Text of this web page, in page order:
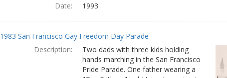
Date:
1993
1983 San Francisco Gay Freedom Day Parade
Description:
Two dads with three kids holding
hands marching in the San Francisco
Pride Parade. One father wearing a